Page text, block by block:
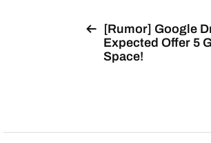
[Rumor] Google
Expected Offer 5
Space!